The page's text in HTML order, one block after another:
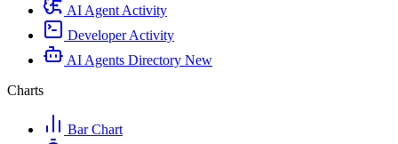
AI Agent Activity
Developer Activity
AI Agents Directory New
Charts
Bar Chart